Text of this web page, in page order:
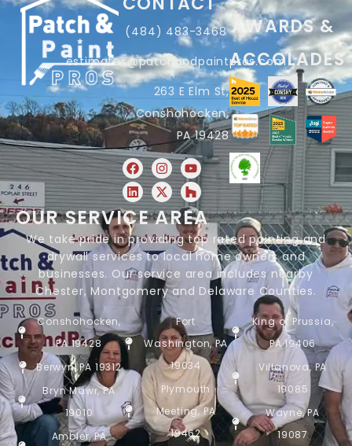
(484) 483-3468
estimates@patchandpaintpros.com
263 E Elm St,
Conshohocken,
PA 19428
AWARDS &
ACCOLADES
OUR SERVICE AREA
We take pride in providing top rated painting and
drywall services to local home owners and
businesses. Our service area includes nearby
Chester, Montgomery and Delaware Counties.
Conshohocken,
PA 19428
Berwyn, PA 19312
Bryn Mawr, PA
19010
Ambler, PA
Fort
Washington, PA
19034
Plymouth
Meeting, PA
19462
King of Prussia,
PA 19406
Villanova, PA
19085
Wayne, PA
19087